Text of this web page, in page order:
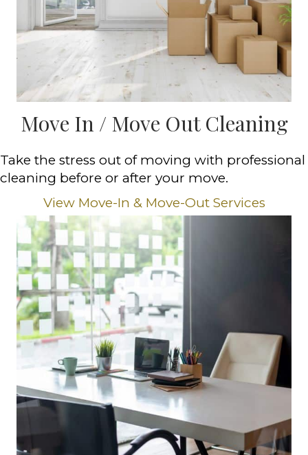
Move In / Move Out Cleaning
Take the stress out of moving with professional
cleaning before or after your move.
View Move-In & Move-Out Services